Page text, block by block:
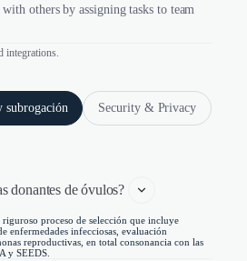
others by assigning tasks to team
integrations.
subrogación Security & Privacy
donantes de óvulos?
riguroso proceso de selección que incluye
enfermedades infecciosas, evaluación
reproductivas, en total consonancia con las
y SEEDS.